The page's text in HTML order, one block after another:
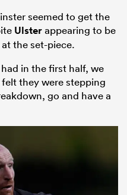
seemed to get the
Ulsterappearing to be
the set-piece.
in the first half, we
they were stepping
go and have a